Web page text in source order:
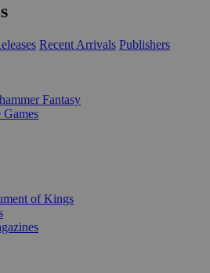
Recent Arrivals Publishers
Fantasy
of Kings